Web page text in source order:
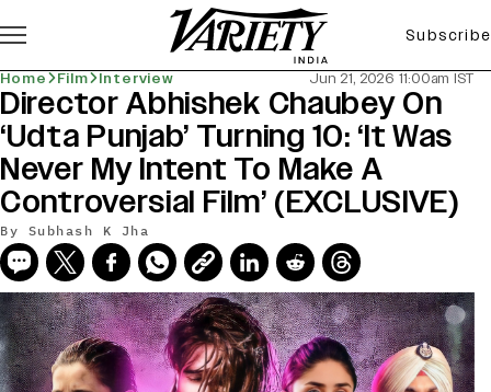
Subscribe
Home Film Interview Jun 21, 2026 11:00am IST
Director Abhishek Chaubey On
‘Udta Punjab’ Turning 10: ‘It Was
Never My Intent To Make A
Controversial Film’ (EXCLUSIVE)
By Subhash K Jha